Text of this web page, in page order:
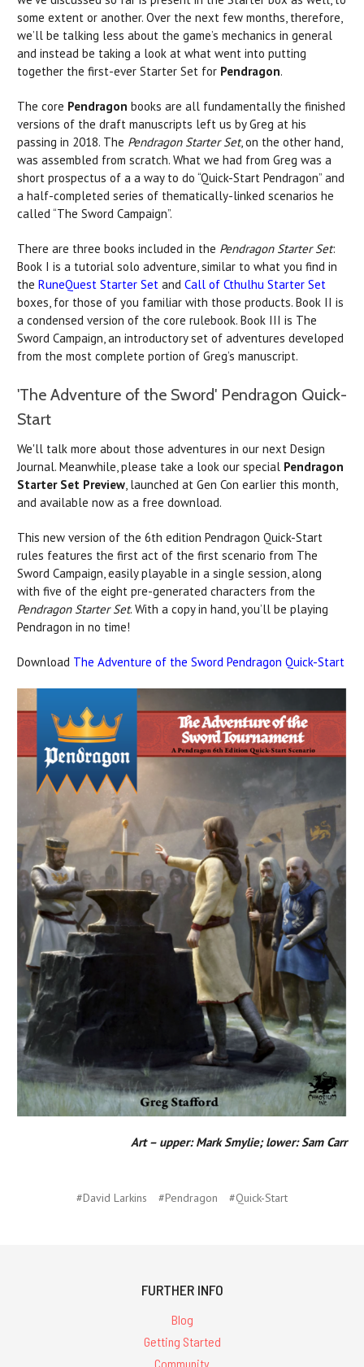
some extent or another. Over the next few months, therefore,
we’ll be talking less about the game’s mechanics in general
and instead be taking a look at what went into putting
together the first-ever Starter Set for Pendragon.
The core Pendragon books are all fundamentally the finished
versions of the draft manuscripts left us by Greg at his
passing in 2018. The Pendragon Starter Set, on the other hand,
was assembled from scratch. What we had from Greg was a
short prospectus of a a way to do “Quick-Start Pendragon” and
a half-completed series of thematically-linked scenarios he
called “The Sword Campaign”.
There are three books included in the Pendragon Starter Set:
Book I is a tutorial solo adventure, similar to what you find in
the RuneQuest Starter Set and Call of Cthulhu Starter Set
boxes, for those of you familiar with those products. Book II is
a condensed version of the core rulebook. Book III is The
Sword Campaign, an introductory set of adventures developed
from the most complete portion of Greg’s manuscript.
'The Adventure of the Sword' Pendragon Quick-
Start
We'll talk more about those adventures in our next Design
Journal. Meanwhile, please take a look our special Pendragon
Starter Set Preview, launched at Gen Con earlier this month,
and available now as a free download.
This new version of the 6th edition Pendragon Quick-Start
rules features the first act of the first scenario from The
Sword Campaign, easily playable in a single session, along
with five of the eight pre-generated characters from the
Pendragon Starter Set. With a copy in hand, you’ll be playing
Pendragon in no time!
Download The Adventure of the Sword Pendragon Quick-Start
Art – upper: Mark Smylie; lower: Sam Carr
#David Larkins #Pendragon #Quick-Start
FURTHER INFO
Blog
Getting Started
Community